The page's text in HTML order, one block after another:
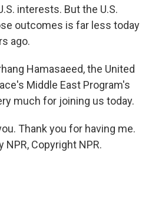
interests. But the U.S.
outcomes is far less today
ago.
Hamasaeed, the United
Middle East Program's
much for joining us today.
Thank you for having me.
Copyright NPR.